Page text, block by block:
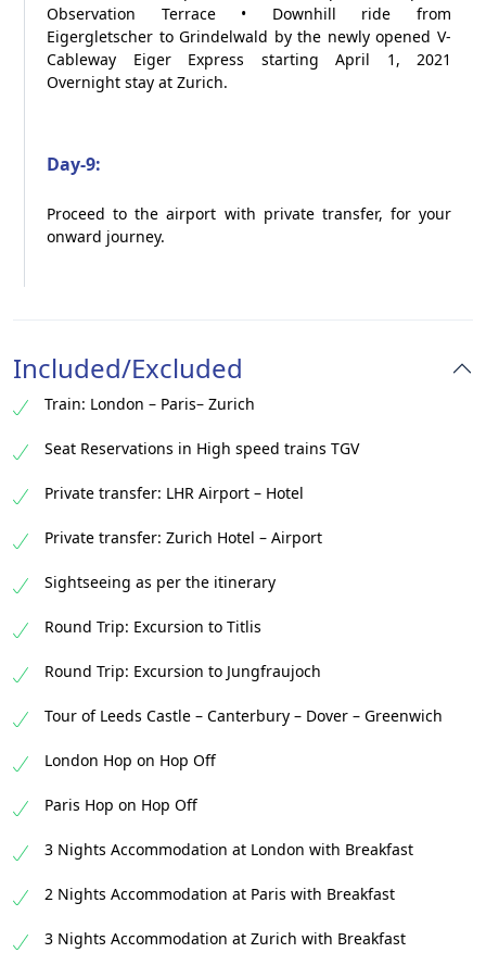
Observation Terrace • Downhill ride from
Eigergletscher to Grindelwald by the newly opened V-
Cableway Eiger Express starting April 1, 2021
Overnight stay at Zurich.
Day-9:
Proceed to the airport with private transfer, for your
onward journey.
Included/Excluded
Train: London – Paris– Zurich
Seat Reservations in High speed trains TGV
Private transfer: LHR Airport – Hotel
Private transfer: Zurich Hotel – Airport
Sightseeing as per the itinerary
Round Trip: Excursion to Titlis
Round Trip: Excursion to Jungfraujoch
Tour of Leeds Castle – Canterbury – Dover – Greenwich
London Hop on Hop Off
Paris Hop on Hop Off
3 Nights Accommodation at London with Breakfast
2 Nights Accommodation at Paris with Breakfast
3 Nights Accommodation at Zurich with Breakfast